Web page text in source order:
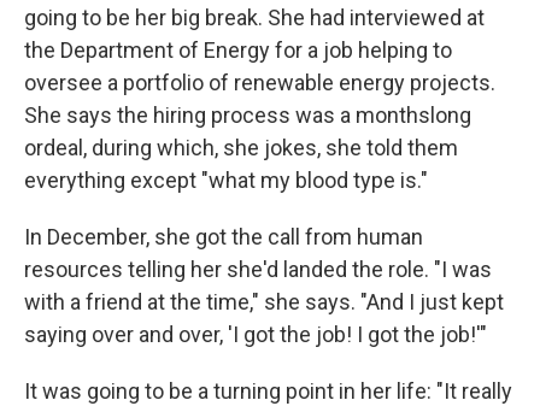
going to be her big break. She had interviewed at
the Department of Energy for a job helping to
oversee a portfolio of renewable energy projects.
She says the hiring process was a monthslong
ordeal, during which, she jokes, she told them
everything except "what my blood type is."
In December, she got the call from human
resources telling her she'd landed the role. "I was
with a friend at the time," she says. "And I just kept
saying over and over, 'I got the job! I got the job!'"
It was going to be a turning point in her life: "It really